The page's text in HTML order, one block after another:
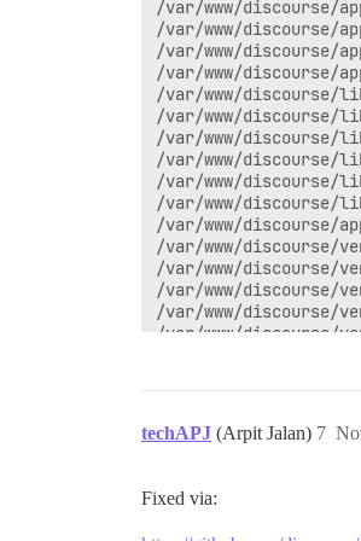
techAPJ (Arpit Jalan) 7
Fixed via: